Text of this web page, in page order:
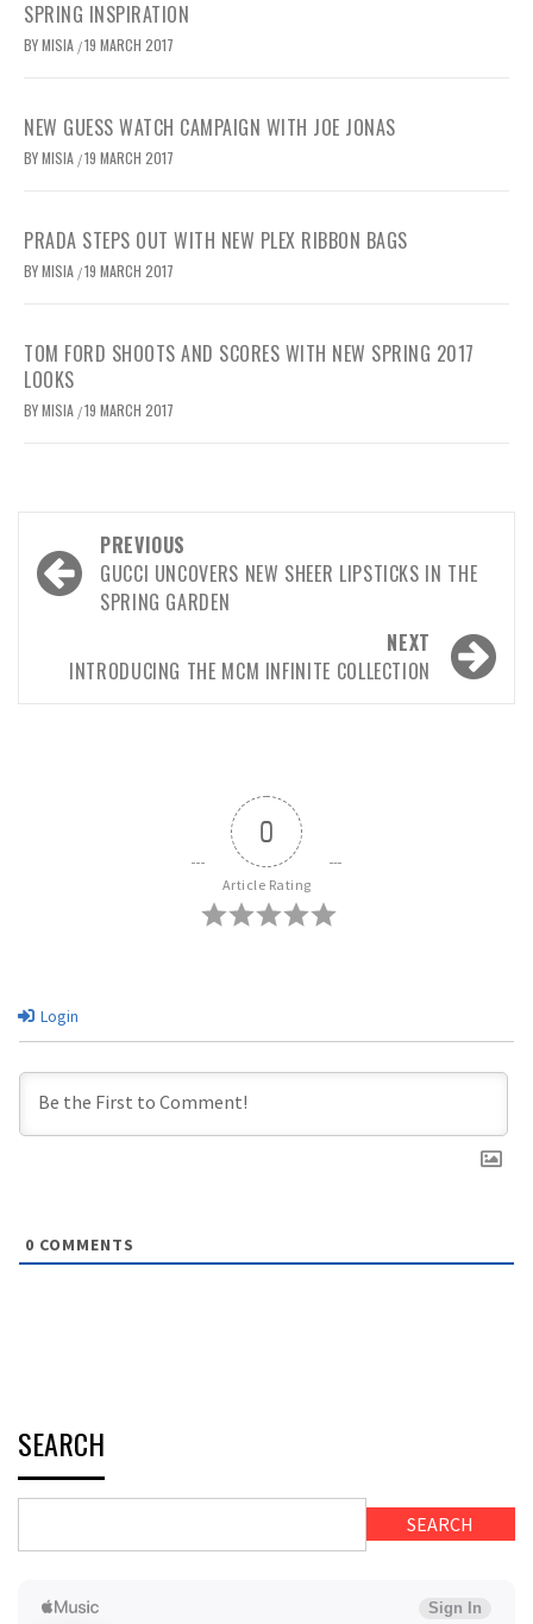
SPRING INSPIRATION
BYMISIA /19 MARCH 2017
NEW GUESS WATCH CAMPAIGN WITH JOE JONAS
BYMISIA /19 MARCH 2017
PRADA STEPS OUT WITH NEW PLEX RIBBON BAGS
BYMISIA /19 MARCH 2017
TOM FORD SHOOTS AND SCORES WITH NEW SPRING 2017
LOOKS
BYMISIA /19 MARCH 2017
PREVIOUS
GUCCI UNCOVERS NEW SHEER LIPSTICKS IN THE
SPRING GARDEN
NEXT
INTRODUCING THE MCM INFINITE COLLECTION
0
Article Rating
Login
0 COMMENTS
SEARCH
SEARCH